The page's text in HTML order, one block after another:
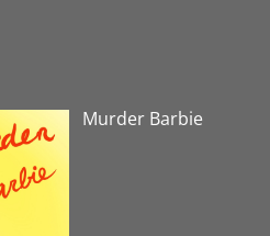
Murder Barbie